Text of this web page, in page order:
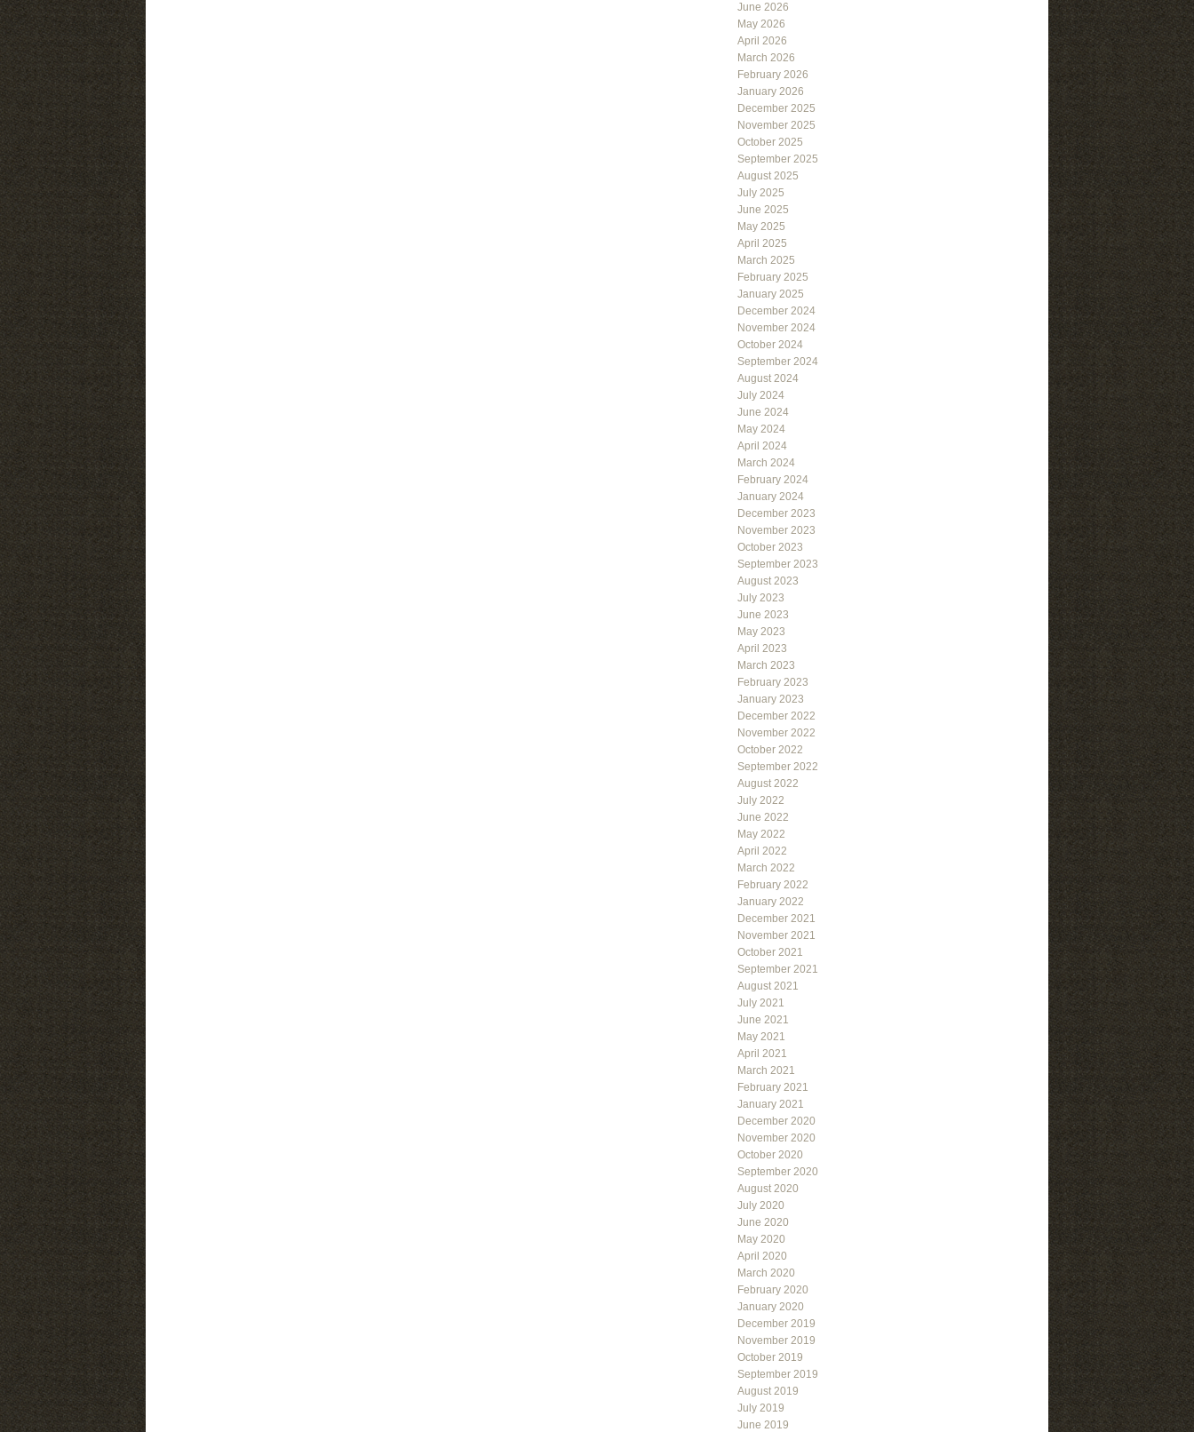
June 2026
May 2026
April 2026
March 2026
February 2026
January 2026
December 2025
November 2025
October 2025
September 2025
August 2025
July 2025
June 2025
May 2025
April 2025
March 2025
February 2025
January 2025
December 2024
November 2024
October 2024
September 2024
August 2024
July 2024
June 2024
May 2024
April 2024
March 2024
February 2024
January 2024
December 2023
November 2023
October 2023
September 2023
August 2023
July 2023
June 2023
May 2023
April 2023
March 2023
February 2023
January 2023
December 2022
November 2022
October 2022
September 2022
August 2022
July 2022
June 2022
May 2022
April 2022
March 2022
February 2022
January 2022
December 2021
November 2021
October 2021
September 2021
August 2021
July 2021
June 2021
May 2021
April 2021
March 2021
February 2021
January 2021
December 2020
November 2020
October 2020
September 2020
August 2020
July 2020
June 2020
May 2020
April 2020
March 2020
February 2020
January 2020
December 2019
November 2019
October 2019
September 2019
August 2019
July 2019
June 2019